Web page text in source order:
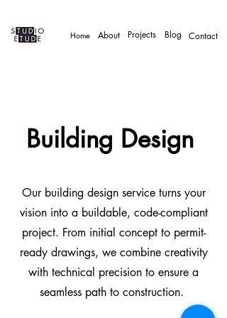
Contact
Projects
Home Blog
About
Building Design
Our building design service turns your
vision into a buildable, code-compliant
project. From initial concept to permit-
ready drawings, we combine creativity
with technical precision to ensure a
seamless path to construction.